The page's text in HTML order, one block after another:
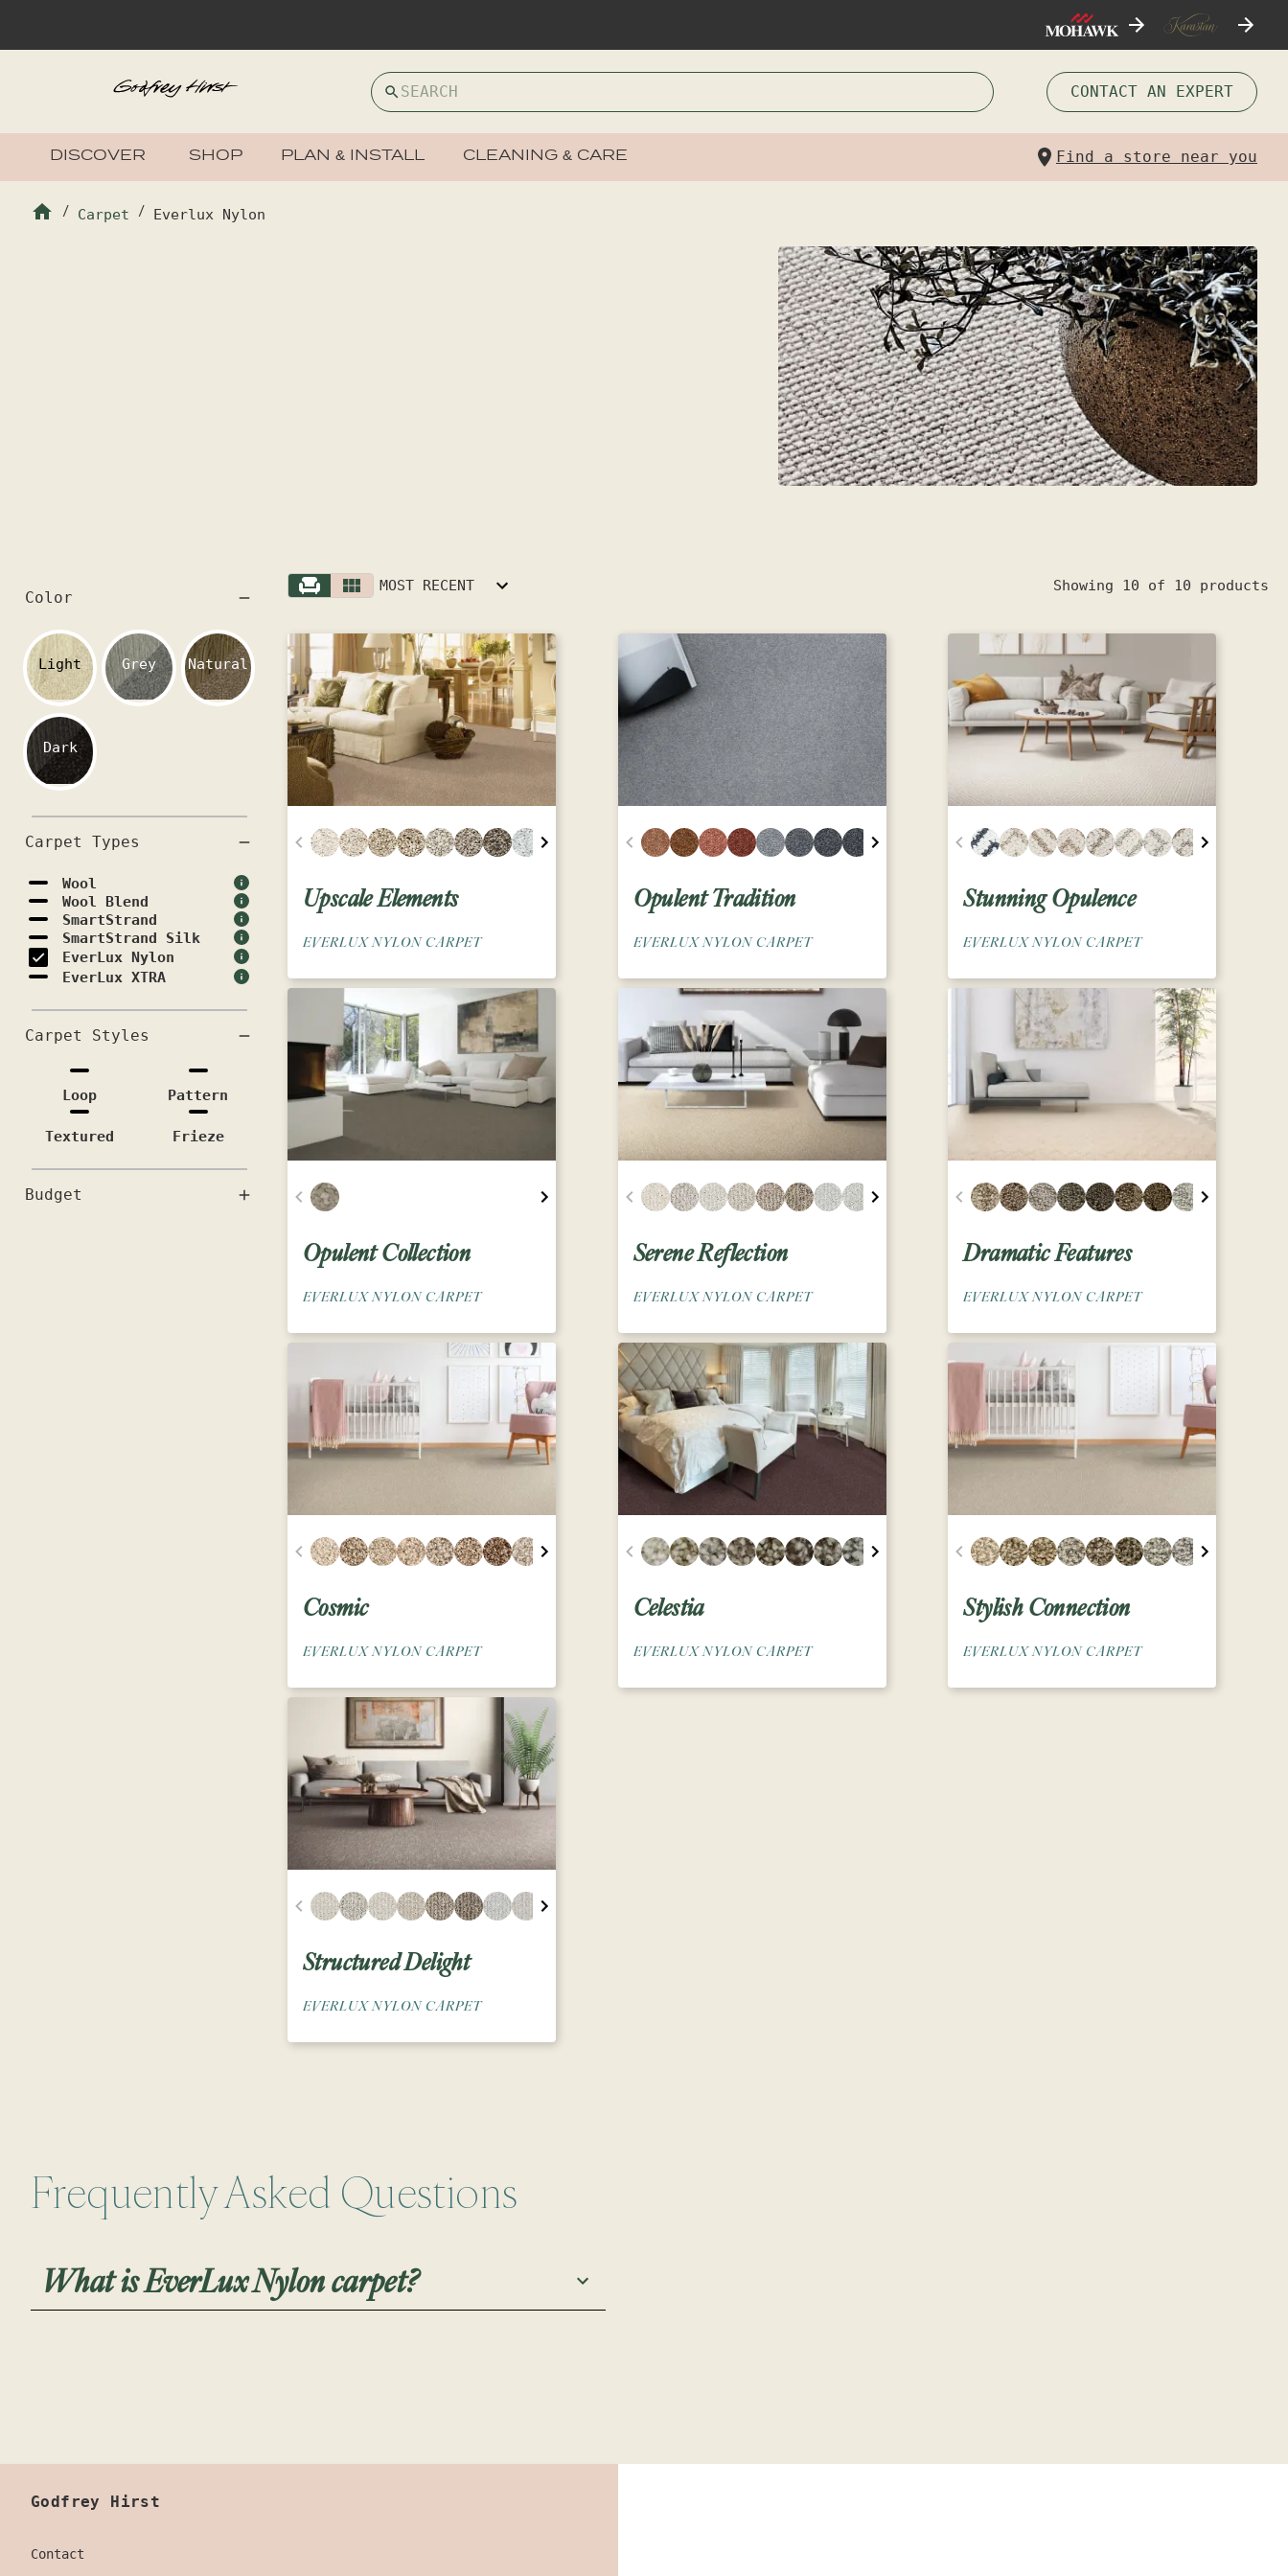
CONTACT AN EXPERT
DISCOVER SHOP PLAN & INSTALL CLEANING & CARE Find a store near you
/ Carpet / Everlux Nylon
Color
Light Grey Natural
Dark
Carpet Types
Wool
Wool Blend
SmartStrand
SmartStrand Silk
EverLux Nylon
EverLux XTRA
Carpet Styles
Loop Pattern
Textured Frieze
Budget
MOST RECENT Showing 10 of 10 products
Upscale Elements
EVERLUX NYLON CARPET
Opulent Tradition
EVERLUX NYLON CARPET
Stunning Opulence
EVERLUX NYLON CARPET
Opulent Collection
EVERLUX NYLON CARPET
Serene Reflection
EVERLUX NYLON CARPET
Dramatic Features
EVERLUX NYLON CARPET
Cosmic
EVERLUX NYLON CARPET
Celestia
EVERLUX NYLON CARPET
Stylish Connection
EVERLUX NYLON CARPET
Structured Delight
EVERLUX NYLON CARPET
Frequently Asked Questions
What is EverLux Nylon carpet?
Godfrey Hirst
Contact